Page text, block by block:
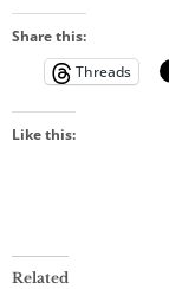
Share this:
Threads
Like this:
Related